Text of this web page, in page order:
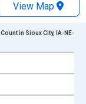
View Map
ranges from
yAxisRight.
in Sioux City, IA-NE-